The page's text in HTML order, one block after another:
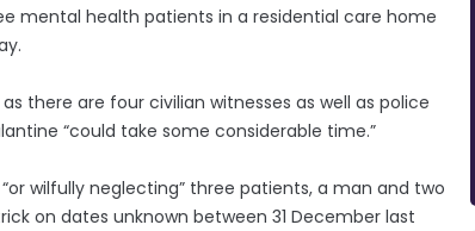
mental health patients in a residential care home
there are four civilian witnesses as well as police
“could take some considerable time.”
wilfully neglecting” three patients, a man and two
on dates unknown between 31 December last